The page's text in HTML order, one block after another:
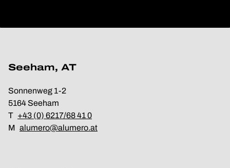
Seeham, AT
Sonnenweg 1-2
5164 Seeham
T +43 (0) 6217/68 41 0
M alumero@alumero.at